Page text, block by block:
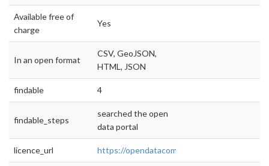
Available free of
charge
Yes
In an open format
CSV, GeoJSON,
HTML, JSON
findable 4
findable_steps
searched the open
data portal
licence_url https://opendatacommons.org/licenses/pddl/